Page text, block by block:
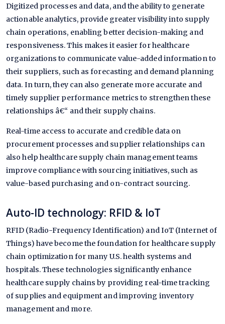
Digitized processes and data, and the ability to generate
actionable analytics, provide greater visibility into supply
chain operations, enabling better decision-making and
responsiveness. This makes it easier for healthcare
organizations to communicate value-added information to
their suppliers, such as forecasting and demand planning
data. In turn, they can also generate more accurate and
timely supplier performance metrics to strengthen these
relationships â€“ and their supply chains.
Real-time access to accurate and credible data on
procurement processes and supplier relationships can
also help healthcare supply chain management teams
improve compliance with sourcing initiatives, such as
value-based purchasing and on-contract sourcing.
Auto-ID technology: RFID & IoT
RFID (Radio-Frequency Identification) and IoT (Internet of
Things) have become the foundation for healthcare supply
chain optimization for many U.S. health systems and
hospitals. These technologies significantly enhance
healthcare supply chains by providing real-time tracking
of supplies and equipment and improving inventory
management and more.